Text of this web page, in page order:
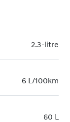
2.3-litre
6 L/100km
60 L